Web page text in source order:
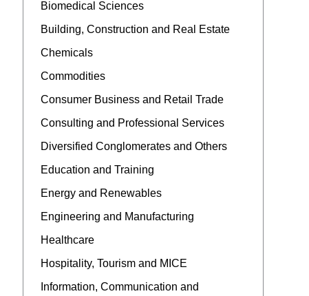
Biomedical Sciences
Building, Construction and Real Estate
Chemicals
Commodities
Consumer Business and Retail Trade
Consulting and Professional Services
Diversified Conglomerates and Others
Education and Training
Energy and Renewables
Engineering and Manufacturing
Healthcare
Hospitality, Tourism and MICE
Information, Communication and